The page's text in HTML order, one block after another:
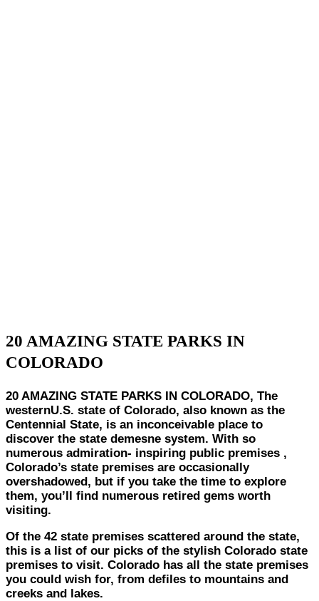
20 AMAZING STATE PARKS IN
COLORADO
20 AMAZING STATE PARKS IN COLORADO, The
westernU.S. state of Colorado, also known as the
Centennial State, is an inconceivable place to
discover the state demesne system. With so
numerous admiration- inspiring public premises ,
Colorado’s state premises are occasionally
overshadowed, but if you take the time to explore
them, you’ll find numerous retired gems worth
visiting.
Of the 42 state premises scattered around the state,
this is a list of our picks of the stylish Colorado state
premises to visit. Colorado has all the state premises
you could wish for, from defiles to mountains and
creeks and lakes.